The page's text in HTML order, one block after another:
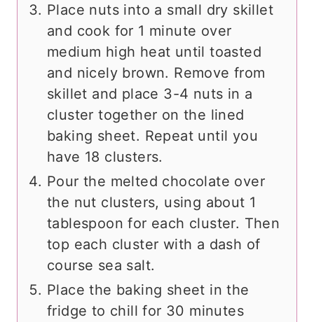
Place nuts into a small dry skillet
and cook for 1 minute over
medium high heat until toasted
and nicely brown. Remove from
skillet and place 3-4 nuts in a
cluster together on the lined
baking sheet. Repeat until you
have 18 clusters.
Pour the melted chocolate over
the nut clusters, using about 1
tablespoon for each cluster. Then
top each cluster with a dash of
course sea salt.
Place the baking sheet in the
fridge to chill for 30 minutes